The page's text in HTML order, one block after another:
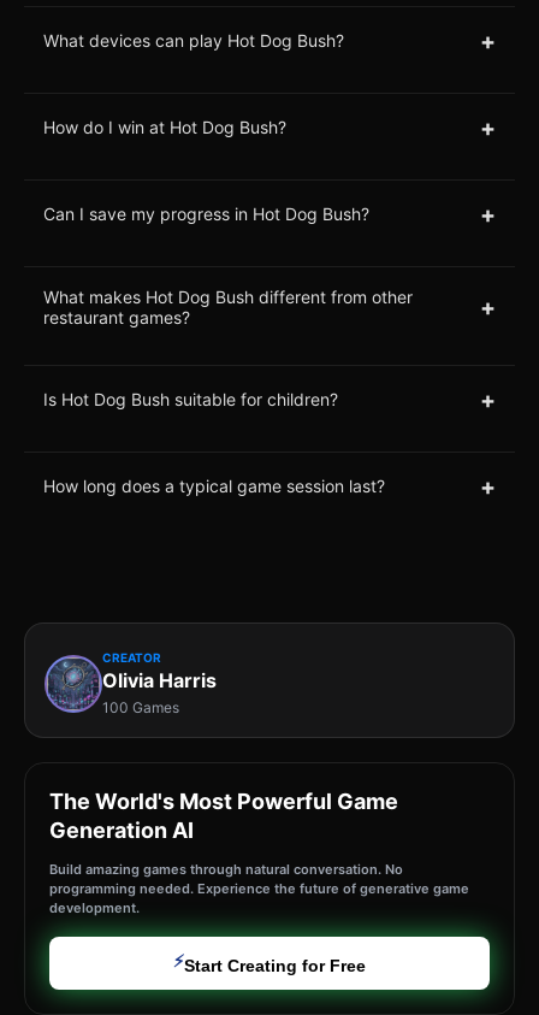
What devices can play Hot Dog Bush? +
How do I win at Hot Dog Bush? +
Can I save my progress in Hot Dog Bush? +
What makes Hot Dog Bush different from other
restaurant games?
+
Is Hot Dog Bush suitable for children? +
How long does a typical game session last? +
CREATOR
Olivia Harris
100 Games
The World's Most Powerful Game
Generation AI
Build amazing games through natural conversation. No
programming needed. Experience the future of generative game
development.
⚡Start Creating for Free